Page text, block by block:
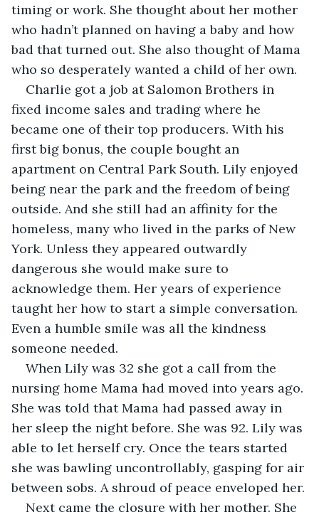
timing or work. She thought about her mother
who hadn’t planned on having a baby and how
bad that turned out. She also thought of Mama
who so desperately wanted a child of her own.
Charlie got a job at Salomon Brothers in
fixed income sales and trading where he
became one of their top producers. With his
first big bonus, the couple bought an
apartment on Central Park South. Lily enjoyed
being near the park and the freedom of being
outside. And she still had an affinity for the
homeless, many who lived in the parks of New
York. Unless they appeared outwardly
dangerous she would make sure to
acknowledge them. Her years of experience
taught her how to start a simple conversation.
Even a humble smile was all the kindness
someone needed.
When Lily was 32 she got a call from the
nursing home Mama had moved into years ago.
She was told that Mama had passed away in
her sleep the night before. She was 92. Lily was
able to let herself cry. Once the tears started
she was bawling uncontrollably, gasping for air
between sobs. A shroud of peace enveloped her.
Next came the closure with her mother. She